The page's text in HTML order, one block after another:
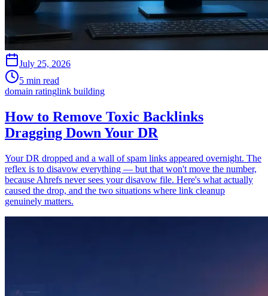
July 25, 2026
5 min read
domain ratinglink building
How to Remove Toxic Backlinks
Dragging Down Your DR
Your DR dropped and a wall of spam links appeared overnight. The
reflex is to disavow everything — but that won't move the number,
because Ahrefs never sees your disavow file. Here's what actually
caused the drop, and the two situations where link cleanup
genuinely matters.